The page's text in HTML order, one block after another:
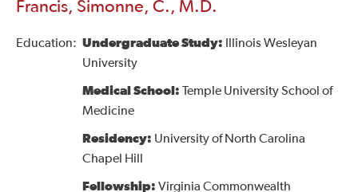
Francis, Simonne, C., M.D.
Education: Undergraduate Study: Illinois Wesleyan
University
Medical School: Temple University School of
Medicine
Residency: University of North Carolina
Chapel Hill
Fellowship: Virginia Commonwealth